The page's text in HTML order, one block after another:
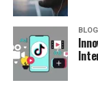
BLOG